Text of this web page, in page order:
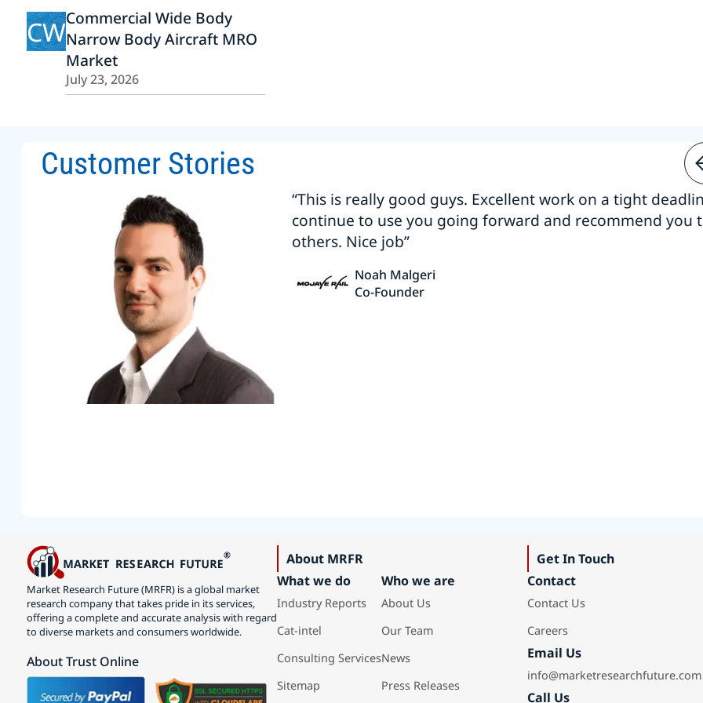
CWCommercial Wide Body
Narrow Body Aircraft MRO
Market
July 23, 2026
Customer Stories
“This is really good guys. Excellent work on a tight
continue to use you going forward and recommend you
others. Nice job”
Noah Malgeri
Co-Founder
Market Research Future (MRFR) is a global market
research company that takes pride in its services,
offering a complete and accurate analysis with regard
to diverse markets and consumers worldwide.
About Trust Online
About MRFR
What we do
Industry Reports
Cat-intel
Consulting Services
Sitemap
Who we are
About Us
Our Team
News
Press Releases
Get In Touch
Contact
Contact Us
Careers
Email Us
info@marketresearchfuture.com
Call Us